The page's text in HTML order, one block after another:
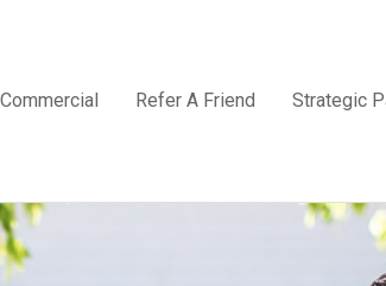
Commercial Refer A Friend Strategic